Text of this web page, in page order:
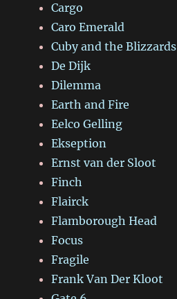
Cargo
Caro Emerald
Cuby and the Blizzards
De Dijk
Dilemma
Earth and Fire
Eelco Gelling
Ekseption
Ernst van der Sloot
Finch
Flairck
Flamborough Head
Focus
Fragile
Frank Van Der Kloot